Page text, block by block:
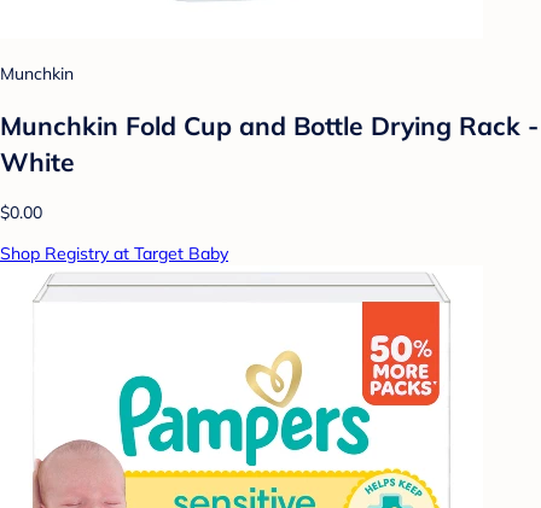
Munchkin
Munchkin Fold Cup and Bottle Drying Rack -
White
$0.00
Shop Registry at Target Baby